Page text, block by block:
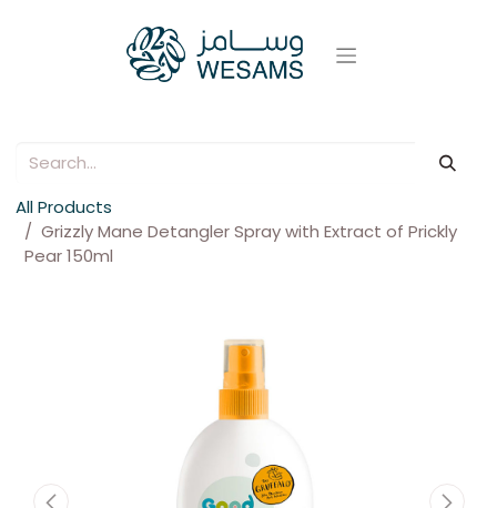
All Products
Grizzly Mane Detangler Spray with Extract of Prickly
Pear 150ml